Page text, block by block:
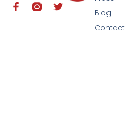
Blog
Contact